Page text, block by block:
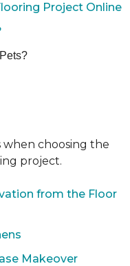
Project Online
choosing the
project.
from the Floor
Makeover